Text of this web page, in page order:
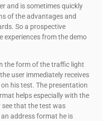
and is sometimes quickly
of the advantages and
So a prospective
experiences from the demo
the form of the traffic light
user immediately receives
his test. The presentation
helps especially with the
see that the test was
address format he is